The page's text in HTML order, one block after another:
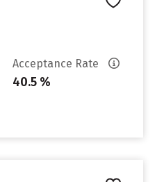
Acceptance Rate
40.5 %